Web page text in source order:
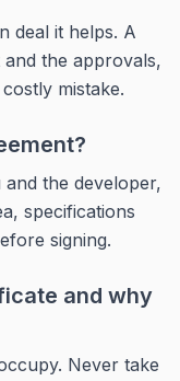
deal it helps. A
the approvals,
mistake.
the developer,
specifications
signing.
and why
Never take